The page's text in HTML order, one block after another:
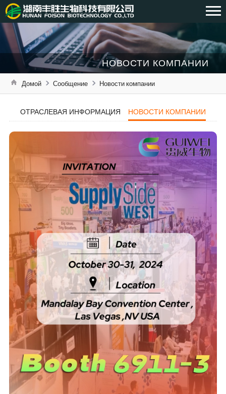
НОВОСТИ КОМПАНИИ
Домой Сообщение Новости компании
ОТРАСЛЕВАЯ ИНФОРМАЦИЯ НОВОСТИ КОМПАНИИ